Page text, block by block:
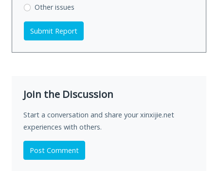
Other issues
Submit Report
Join the Discussion
Start a conversation and share your xinxijie.net
experiences with others.
Post Comment